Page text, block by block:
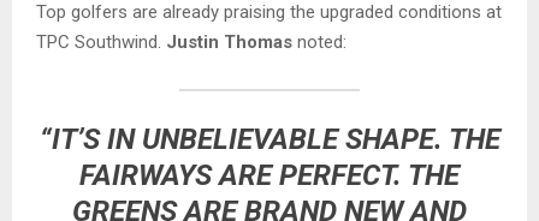
Top golfers are already praising the upgraded conditions at
TPC Southwind. Justin Thomas noted:
“IT’S IN UNBELIEVABLE SHAPE. THE
FAIRWAYS ARE PERFECT. THE
GREENS ARE BRAND NEW AND